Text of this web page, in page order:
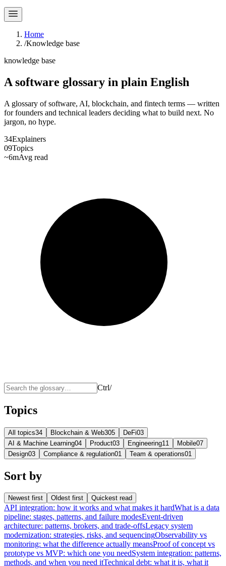
Home
/Knowledge base
knowledge base
A software glossary in plain English
A glossary of software, AI, blockchain, and fintech terms — written
for founders and technical leaders deciding what to build next. No
jargon, no hype.
34Explainers
09Topics
~6mAvg read
Ctrl/
Topics
All topics34 Blockchain & Web305 DeFi03
AI & Machine Learning04 Product03 Engineering11 Mobile07
Design03 Compliance & regulation01 Team & operations01
Sort by
Newest first Oldest first Quickest read
API integration: how it works and what makes it hardWhat is a data
pipeline: stages, patterns, and failure modesEvent-driven
architecture: patterns, brokers, and trade-offsLegacy system
modernization: strategies, risks, and sequencingObservability vs
monitoring: what the difference actually meansProof of concept vs
prototype vs MVP: which one you needSystem integration: patterns,
methods, and when you need itTechnical debt: what it is, what it